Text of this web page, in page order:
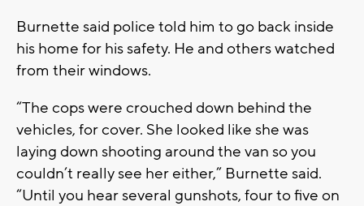
Burnette said police told him to go back inside
his home for his safety. He and others watched
from their windows.
“The cops were crouched down behind the
vehicles, for cover. She looked like she was
laying down shooting around the van so you
couldn’t really see her either,” Burnette said.
“Until you hear several gunshots, four to five on